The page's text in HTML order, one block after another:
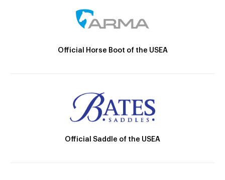
Official Horse Boot of the USEA
Official Saddle of the USEA